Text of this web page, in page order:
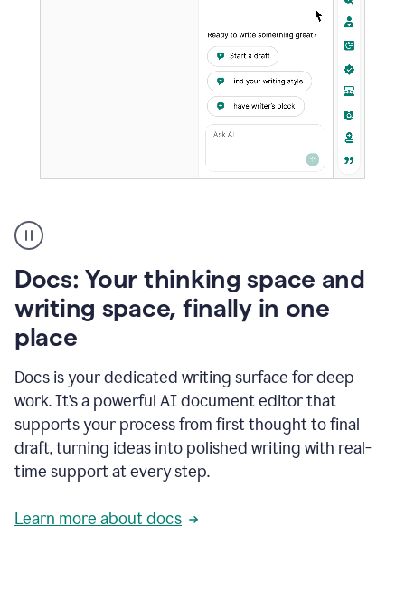
user
using
to
access
Grammarly
agents
Docs: Your thinking space and
writing space, finally in one
place
Docs is your dedicated writing surface for deep
work. It’s a powerful AI document editor that
supports your process from first thought to final
draft, turning ideas into polished writing with real-
time support at every step.
Learn more about docs